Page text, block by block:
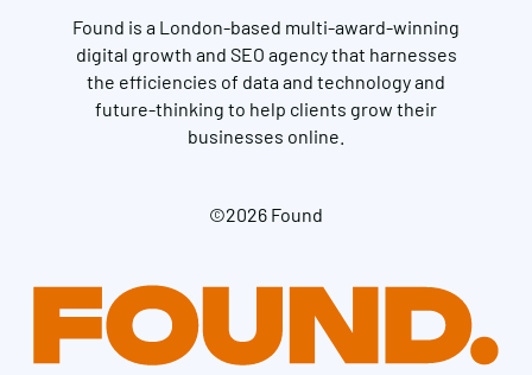
Get in touch
Found is a London-based multi-award-winning
digital growth and SEO agency that harnesses
the efficiencies of data and technology and
future-thinking to help clients grow their
businesses online.
©2026 Found